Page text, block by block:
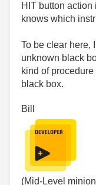
HIT button
knows which
To be clear here,
unknown black
kind of
black box.
Bill
(Mid-Level